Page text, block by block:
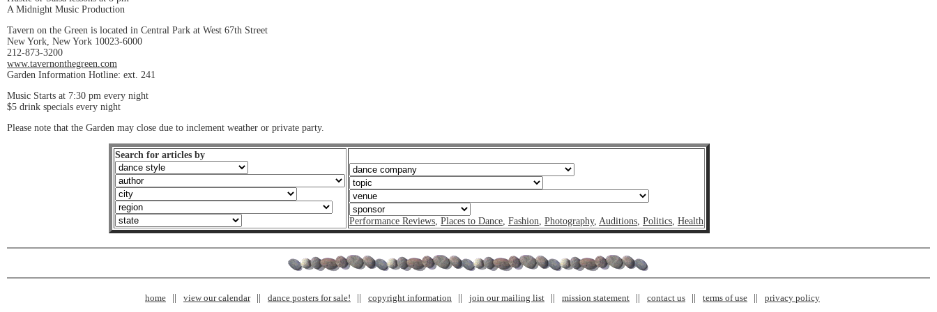
A Midnight Music Production
Tavern on the Green is located in Central Park at West 67th Street
New York, New York 10023-6000
212-873-3200
www.tavernonthegreen.com
Garden Information Hotline: ext. 241
Music Starts at 7:30 pm every night
$5 drink specials every night
Please note that the Garden may close due to inclement weather or private party.
Search for articles by
Performance Reviews Places to Dance Fashion Photography, Auditions Politics Health
home view our calendar dance posters for sale! copyright information join our mailing list mission statement contact us terms of use privacy policy